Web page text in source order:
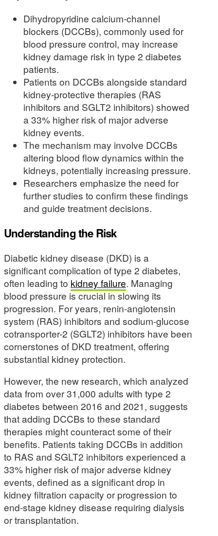
Dihydropyridine calcium-channel
blockers (DCCBs), commonly used for
blood pressure control, may increase
kidney damage risk in type 2 diabetes
patients.
Patients on DCCBs alongside standard
kidney-protective therapies (RAS
inhibitors and SGLT2 inhibitors) showed
a 33% higher risk of major adverse
kidney events.
The mechanism may involve DCCBs
altering blood flow dynamics within the
kidneys, potentially increasing pressure.
Researchers emphasize the need for
further studies to confirm these findings
and guide treatment decisions.
Understanding the Risk
Diabetic kidney disease (DKD) is a
significant complication of type 2 diabetes,
often leading to kidney failure. Managing
blood pressure is crucial in slowing its
progression. For years, renin-angiotensin
system (RAS) inhibitors and sodium-glucose
cotransporter-2 (SGLT2) inhibitors have been
cornerstones of DKD treatment, offering
substantial kidney protection.
However, the new research, which analyzed
data from over 31,000 adults with type 2
diabetes between 2016 and 2021, suggests
that adding DCCBs to these standard
therapies might counteract some of their
benefits. Patients taking DCCBs in addition
to RAS and SGLT2 inhibitors experienced a
33% higher risk of major adverse kidney
events, defined as a significant drop in
kidney filtration capacity or progression to
end-stage kidney disease requiring dialysis
or transplantation.